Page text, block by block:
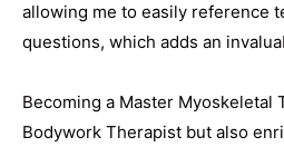
allowing me to easily reference
questions, which adds an
Becoming a Master Myoskeletal
Bodywork Therapist but also